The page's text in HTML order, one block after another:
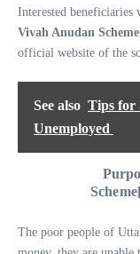
Interested
Vivah Anudan Scheme
official website of the
See also Tips for
Unemployed
The poor people of